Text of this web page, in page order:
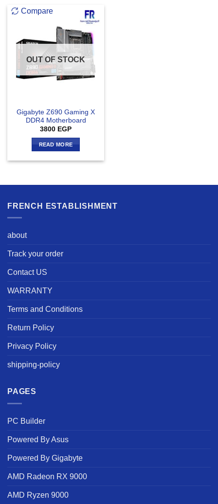
Compare
OUT OF STOCK
Gigabyte Z690 Gaming X
DDR4 Motherboard
3800 EGP
READ MORE
FRENCH ESTABLISHMENT
about
Track your order
Contact US
WARRANTY
Terms and Conditions
Return Policy
Privacy Policy
shipping-policy
PAGES
PC Builder
Powered By Asus
Powered By Gigabyte
AMD Radeon RX 9000
AMD Ryzen 9000